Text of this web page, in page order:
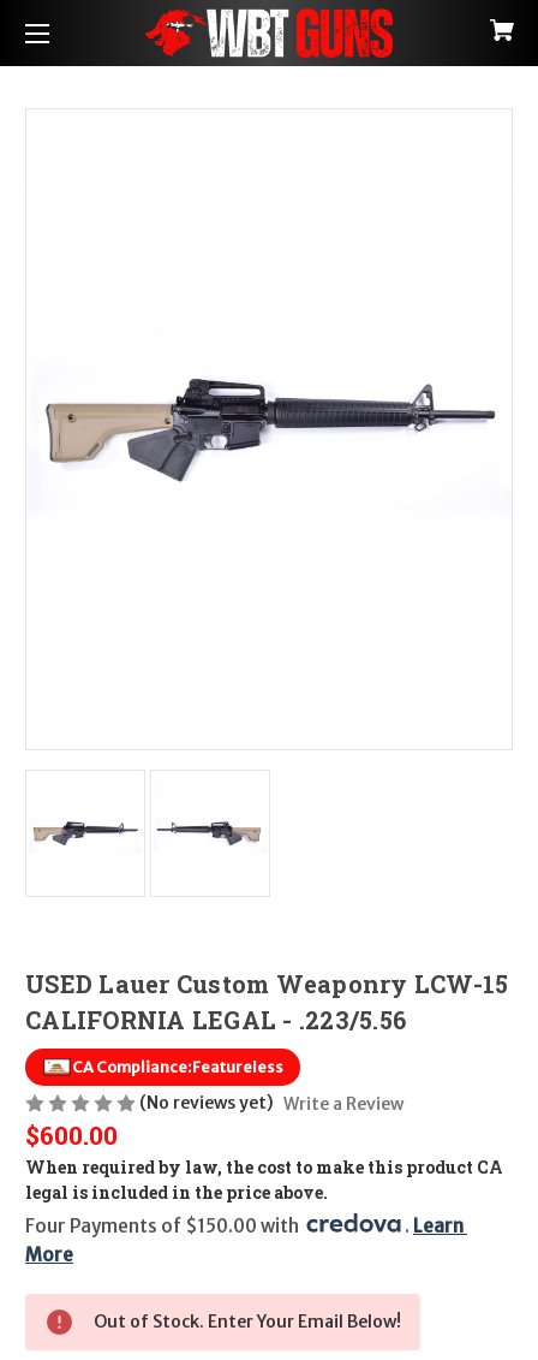
USED Lauer Custom Weaponry LCW-15
CALIFORNIA LEGAL - .223/5.56
CA Compliance:Featureless
(No reviews yet) Write a Review
$600.00
When required by law, the cost to make this product CA
legal is included in the price above.
Four Payments of $150.00 with
. Learn
More
Out of Stock. Enter Your Email Below!